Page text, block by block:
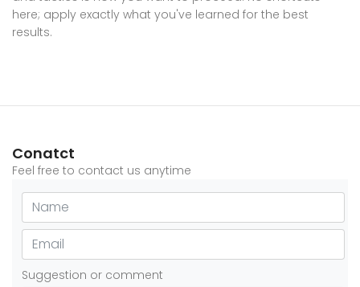
here; apply exactly what you've learned for the best
results.
Conatct
Feel free to contact us anytime
Suggestion or comment